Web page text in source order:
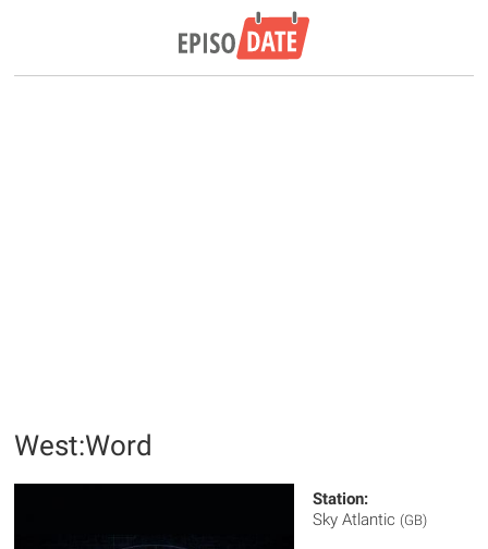
West:Word
Station:
Sky Atlantic (GB)